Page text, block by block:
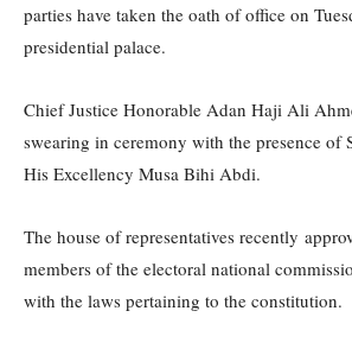
parties have taken the oath of office on
presidential palace.
Chief Justice Honorable Adan Haji Ali
swearing in ceremony with the presence of
His Excellency Musa Bihi Abdi.
The house of representatives recently
members of the electoral national
with the laws pertaining to the constitution.